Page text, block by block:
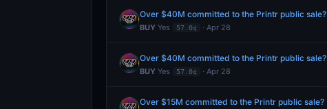
Over $40M committed to the Printr public sale?
BUY Yes 57.0¢ · Apr 28
Over $40M committed to the Printr public sale?
BUY Yes 57.0¢ · Apr 28
Over $15M committed to the Printr public sale?